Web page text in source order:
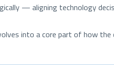
— aligning technology
into a core part of how